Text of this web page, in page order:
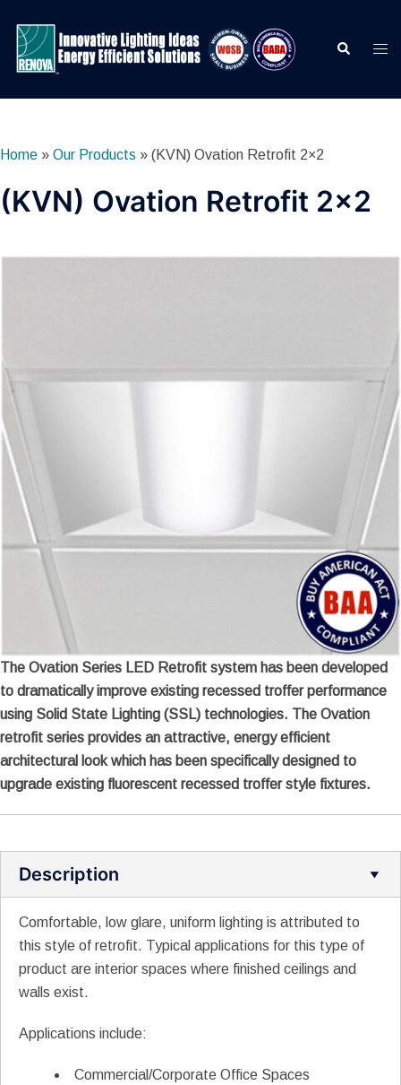
content
Search
Home » Our Products » (KVN) Ovation Retrofit 2×2
(KVN) Ovation Retrofit 2×2
The Ovation Series LED Retrofit system has been developed
to dramatically improve existing recessed troffer performance
using Solid State Lighting (SSL) technologies. The Ovation
retrofit series provides an attractive, energy efficient
architectural look which has been specifically designed to
upgrade existing fluorescent recessed troffer style fixtures.
Description
Comfortable, low glare, uniform lighting is attributed to
this style of retrofit. Typical applications for this type of
product are interior spaces where finished ceilings and
walls exist.
Applications include:
Commercial/Corporate Office Spaces